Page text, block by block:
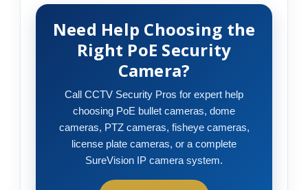
Need Help Choosing the
Right PoE Security
Camera?
Call CCTV Security Pros for expert help
choosing PoE bullet cameras, dome
cameras, PTZ cameras, fisheye cameras,
license plate cameras, or a complete
SureVision IP camera system.